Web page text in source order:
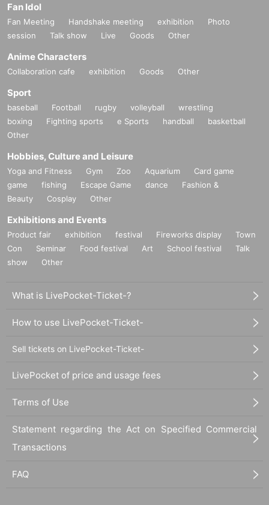
Fan Idol
Fan Meeting Handshake meeting exhibition
Photo
session
Talk show Live Goods Other
Anime Characters
Collaboration cafe exhibition Goods Other
Sport
baseball Football rugby volleyball
wrestling
boxing
Fighting sports e Sports handball
basketball
Other
Hobbies, Culture and Leisure
Yoga and Fitness Gym Zoo Aquarium
Card game
game
fishing Escape Game dance
Fashion &
Beauty
Cosplay Other
Exhibitions and Events
Product fair exhibition festival Fireworks display
Town
Con
Seminar Food festival Art School festival
Talk
show
Other
What is LivePocket-Ticket-?
How to use LivePocket-Ticket-
Sell tickets on LivePocket-Ticket-
LivePocket of price and usage fees
Terms of Use
Statement regarding the Act on Specified Commercial
Transactions
FAQ